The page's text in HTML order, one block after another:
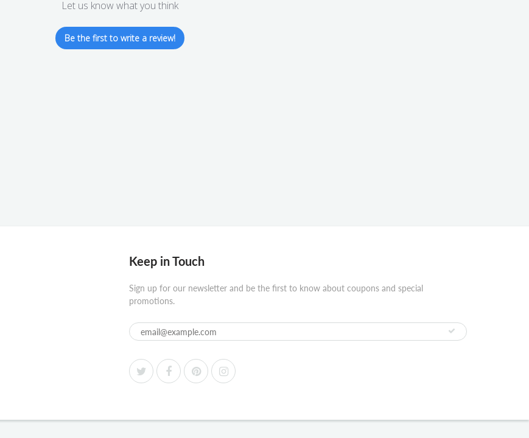
Let us know what you think
Be the first to write a review!
Keep in Touch
Sign up for our newsletter and be the first to know about coupons and special
promotions.